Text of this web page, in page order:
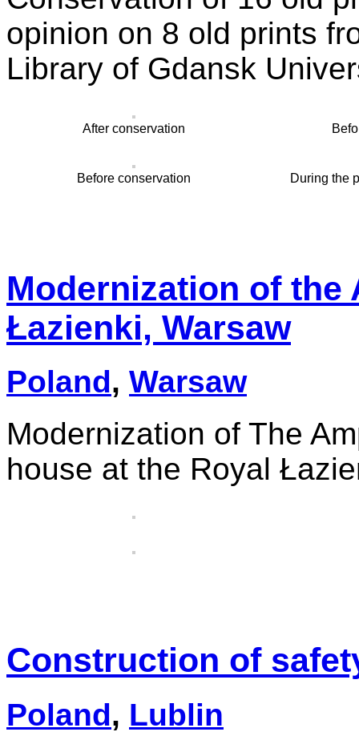
opinion on 8 old prints
Library of Gdansk
After conservation
Before conservation During the
Modernization of the
Łazienki, Warsaw
Poland, Warsaw
Modernization of The
house at the Royal
Construction of
Poland, Lublin